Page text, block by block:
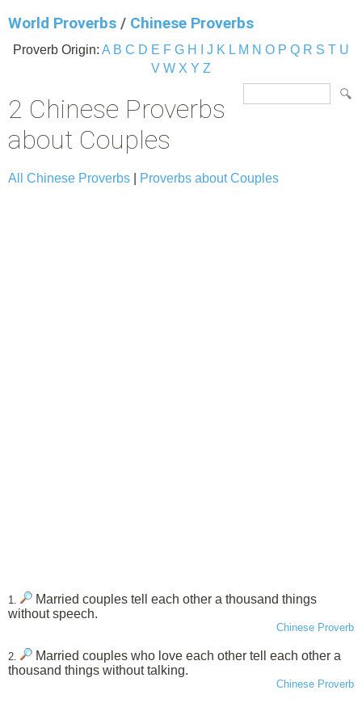
World Proverbs / Chinese Proverbs
Proverb Origin: A B C D E F G H J K L M N O P Q R S T U
V W X Y Z
2 Chinese Proverbs
about Couples
All Chinese Proverbs Proverbs about Couples
1.
Married couples tell each other a thousand things
without speech.
Chinese Proverb
2.
Married couples who love each other tell each other a
thousand things without talking.
Chinese Proverb